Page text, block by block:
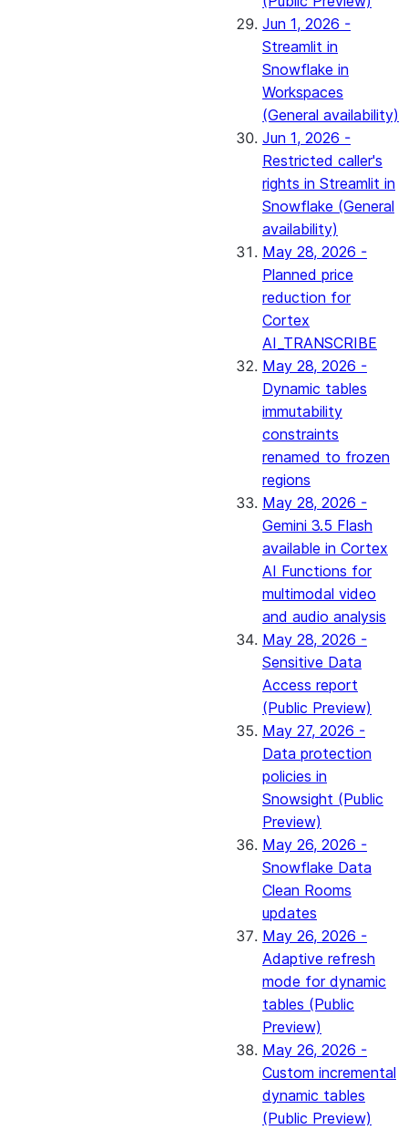
Jun 1, 2026 -
Streamlit in
Snowflake in
Workspaces
(General availability)
Jun 1, 2026 -
Restricted caller's
rights in Streamlit in
Snowflake (General
availability)
May 28, 2026 -
Planned price
reduction for
Cortex
AI_TRANSCRIBE
May 28, 2026 -
Dynamic tables
immutability
constraints
renamed to frozen
regions
May 28, 2026 -
Gemini 3.5 Flash
available in Cortex
AI Functions for
multimodal video
and audio analysis
May 28, 2026 -
Sensitive Data
Access report
(Public Preview)
May 27, 2026 -
Data protection
policies in
Snowsight (Public
Preview)
May 26, 2026 -
Snowflake Data
Clean Rooms
updates
May 26, 2026 -
Adaptive refresh
mode for dynamic
tables (Public
Preview)
May 26, 2026 -
Custom incremental
dynamic tables
(Public Preview)